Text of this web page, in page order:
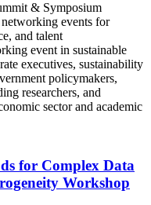
& Symposium
events for
and talent
event in sustainable
executives, sustainability
policymakers,
researchers, and
sector and academic
for Complex Data
Workshop